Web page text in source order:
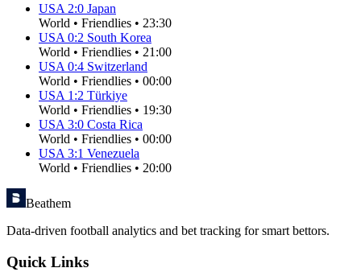
USA 2:0 Japan
World • Friendlies • 23:30
USA 0:2 South Korea
World • Friendlies • 21:00
USA 0:4 Switzerland
World • Friendlies • 00:00
USA 1:2 Türkiye
World • Friendlies • 19:30
USA 3:0 Costa Rica
World • Friendlies • 00:00
USA 3:1 Venezuela
World • Friendlies • 20:00
Beathem
Data-driven football analytics and bet tracking for smart bettors.
Quick Links